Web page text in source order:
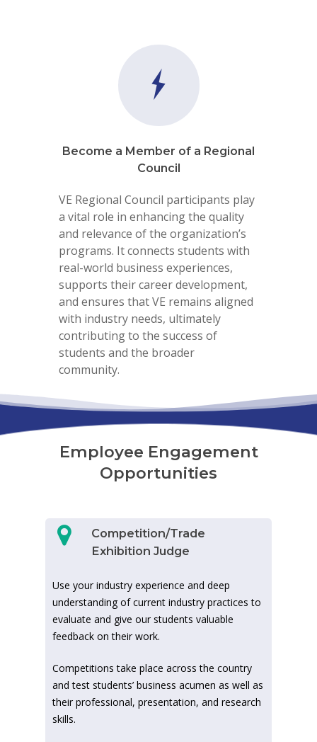
Become a Member of a Regional
Council
VE Regional Council participants play
a vital role in enhancing the quality
and relevance of the organization’s
programs. It connects students with
real-world business experiences,
supports their career development,
and ensures that VE remains aligned
with industry needs, ultimately
contributing to the success of
students and the broader
community.
Employee Engagement
Opportunities
Competition/Trade
Exhibition Judge
Use your industry experience and deep
understanding of current industry practices to
evaluate and give our students valuable
feedback on their work.
Competitions take place across the country
and test students’ business acumen as well as
their professional, presentation, and research
skills.